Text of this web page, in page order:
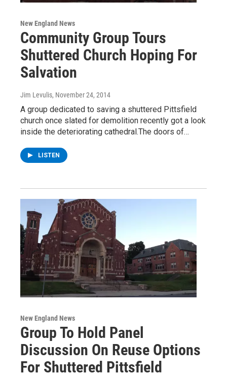
New England News
Community Group Tours
Shuttered Church Hoping For
Salvation
Jim Levulis, November 24, 2014
A group dedicated to saving a shuttered Pittsfield
church once slated for demolition recently got a look
inside the deteriorating cathedral.The doors of…
LISTEN
New England News
Group To Hold Panel
Discussion On Reuse Options
For Shuttered Pittsfield